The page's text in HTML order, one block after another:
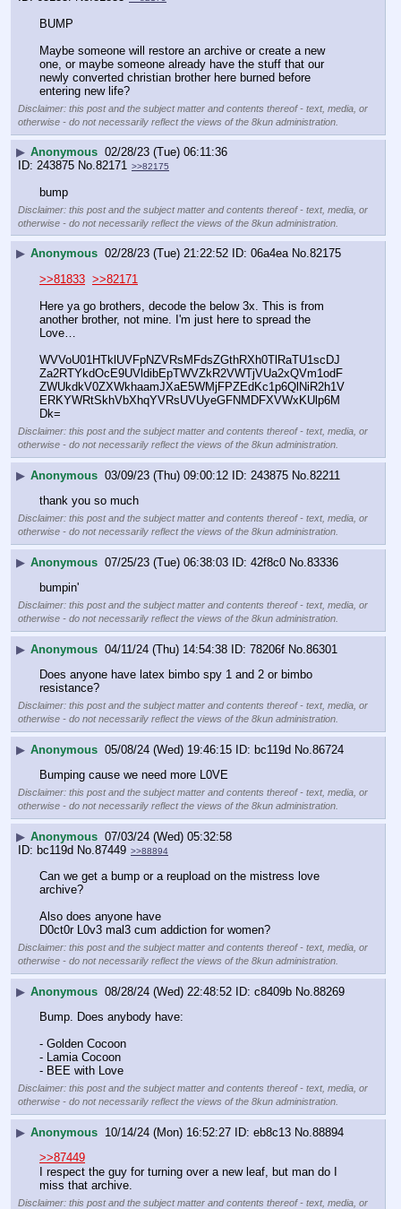
BUMP
Maybe someone will restore an archive or create a new
one, or maybe someone already have the stuff that our
newly converted christian brother here burned before
entering new life?
Disclaimer: this post and the subject matter and contents thereof - text, media, or
otherwise - do not necessarily reflect the views of the 8kun administration.
▶ Anonymous 02/28/23 (Tue) 06:11:36
243875 No.82171 >>82175
bump
Disclaimer: this post and the subject matter and contents thereof - text, media, or
otherwise - do not necessarily reflect the views of the 8kun administration.
▶ Anonymous 02/28/23 (Tue) 21:22:52 06a4ea No.82175
>>81833 >>82171
Here ya go brothers, decode the below 3x. This is from
another brother, not mine. I'm just here to spread the
Love…
WVVoU01HTklUVFpNZVRsMFdsZGthRXh0TlRaTU1scDJ
Za2RTYkdOcE9UVldibEpTWVZkR2VWTjVUa2xQVm1odF
ZWUkdkV0ZXWkhaamJXaE5WMjFPZEdKc1p6QlNiR2h1V
ERKYWRtSkhVbXhqYVRsUVUyeGFNMDFXVWxKUlp6M
Dk=
Disclaimer: this post and the subject matter and contents thereof - text, media, or
otherwise - do not necessarily reflect the views of the 8kun administration.
▶ Anonymous 03/09/23 (Thu) 09:00:12 243875 No. 82211
thank you so much
Disclaimer: this post and the subject matter and contents thereof - text, media, or
otherwise - do not necessarily reflect the views of the 8kun administration.
▶ Anonymous 07/25/23 (Tue) 06:38:03 42f8c0 No. 83336
bumpin'
Disclaimer: this post and the subject matter and contents thereof - text, media, or
otherwise - do not necessarily reflect the views of the 8kun administration.
▶ Anonymous 04/11/24 (Thu) 14:54:38 78206f No. 86301
Does anyone have latex bimbo spy 1 and 2 or bimbo
resistance?
Disclaimer: this post and the subject matter and contents thereof - text, media, or
otherwise - do not necessarily reflect the views of the 8kun administration.
▶ Anonymous 05/08/24 (Wed) 19:46:15 bc119d No. 86724
Bumping cause we need more L0VE
Disclaimer: this post and the subject matter and contents thereof - text, media, or
otherwise - do not necessarily reflect the views of the 8kun administration.
▶ Anonymous 07/03/24 (Wed) 05:32:58
bc119d No. 87449 >>88894
Can we get a bump or a reupload on the mistress love
archive?
Also does anyone have
D0ct0r L0v3 mal3 cum addiction for women?
Disclaimer: this post and the subject matter and contents thereof - text, media, or
otherwise - do not necessarily reflect the views of the 8kun administration.
▶ Anonymous 08/28/24 (Wed) 22:48:52 c8409b No. 88269
Bump. Does anybody have:
- Golden Cocoon
- Lamia Cocoon
- BEE with Love
Disclaimer: this post and the subject matter and contents thereof - text, media, or
otherwise - do not necessarily reflect the views of the 8kun administration.
▶ Anonymous 10/14/24 (Mon) 16:52:27 eb8c13 No.88894
>>87449
I respect the guy for turning over a new leaf, but man do I
miss that archive.
Disclaimer: this post and the subject matter and contents thereof - text, media, or